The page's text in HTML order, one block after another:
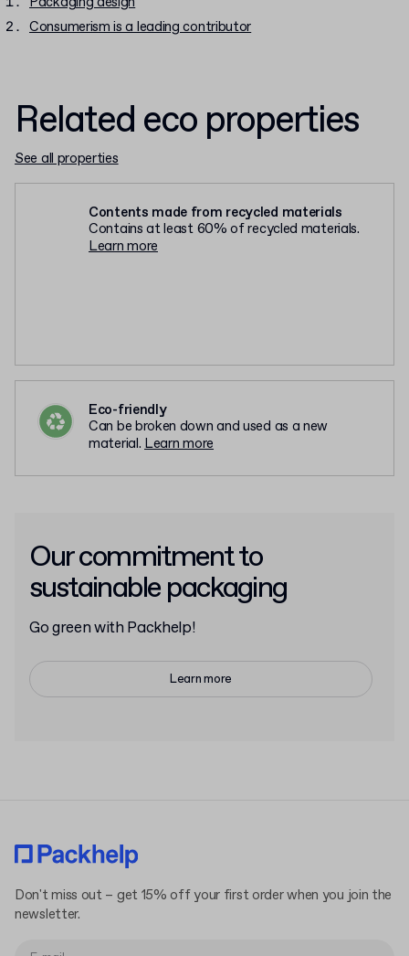
Consumerism is a leading contributor
Related eco properties
See all properties
Contents made from recycled materials
Contains at least 60% of recycled materials.
Learn more
Eco-friendly
Can be broken down and used as a new
material.Learn more
Our commitment to
sustainable packaging
Go green with Packhelp!
Learn more
Don't miss out – get 15% off your first order when you join the
newsletter.